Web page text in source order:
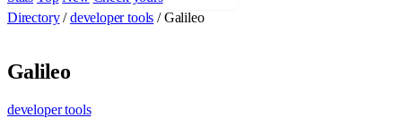
Directory / developer tools / Galileo
Galileo
developer tools